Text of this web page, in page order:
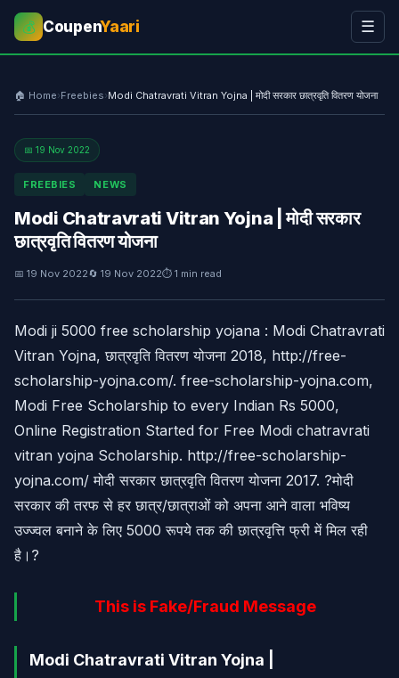
💰 CoupenYaari ☰
🏠 Home›Freebies›Modi Chatravrati Vitran Yojna | मोदी सरकार छात्रवृति वितरण योजना
📅 19 Nov 2022
FREEBIES NEWS
Modi Chatravrati Vitran Yojna | मोदी सरकार
छात्रवृति वितरण योजना
📅 19 Nov 2022🔄 19 Nov 2022⏱ 1 min read
Modi ji 5000 free scholarship yojana : Modi Chatravrati
Vitran Yojna, छात्रवृति वितरण योजना 2018, http://free-
scholarship-yojna.com/. free-scholarship-yojna.com,
Modi Free Scholarship to every Indian Rs 5000,
Online Registration Started for Free Modi chatravrati
vitran yojna Scholarship. http://free-scholarship-
yojna.com/ मोदी सरकार छात्रवृति वितरण योजना 2017. ?मोदी
सरकार की तरफ से हर छात्र/छात्राओं को अपना आने वाला भविष्य
उज्ज्वल बनाने के लिए 5000 रूपये तक की छात्रवृत्ति फ्री में मिल रही
है।?
This is Fake/Fraud Message
Modi Chatravrati Vitran Yojna |